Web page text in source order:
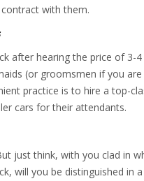
with them.
after hearing the price of 3-
(or groomsmen if you
practice is to hire a top-
cars for their attendants.
just think, with you clad in
will you be distinguished in